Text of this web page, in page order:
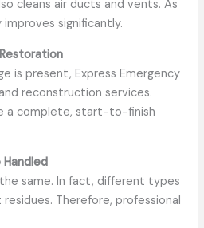
cleans air ducts and vents. As
significantly.
is present, Express Emergency
reconstruction services.
a complete, start-to-finish
Handled
same. In fact, different types
Therefore, professional